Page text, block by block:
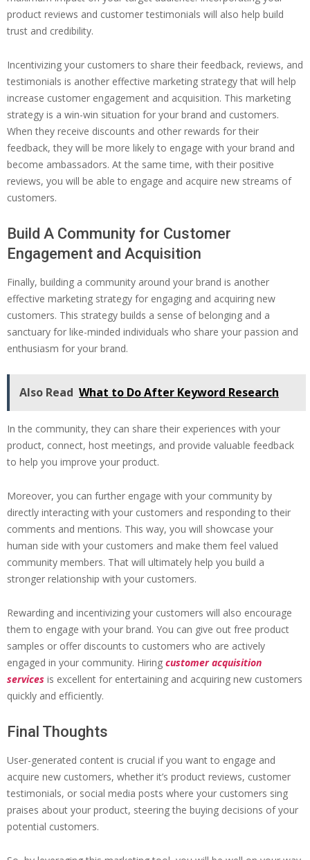
product reviews and customer testimonials will also help build
trust and credibility.
Incentivizing your customers to share their feedback, reviews, and
testimonials is another effective marketing strategy that will help
increase customer engagement and acquisition. This marketing
strategy is a win-win situation for your brand and customers.
When they receive discounts and other rewards for their
feedback, they will be more likely to engage with your brand and
become ambassadors. At the same time, with their positive
reviews, you will be able to engage and acquire new streams of
customers.
Build A Community for Customer
Engagement and Acquisition
Finally, building a community around your brand is another
effective marketing strategy for engaging and acquiring new
customers. This strategy builds a sense of belonging and a
sanctuary for like-minded individuals who share your passion and
enthusiasm for your brand.
Also Read What to Do After Keyword Research
In the community, they can share their experiences with your
product, connect, host meetings, and provide valuable feedback
to help you improve your product.
Moreover, you can further engage with your community by
directly interacting with your customers and responding to their
comments and mentions. This way, you will showcase your
human side with your customers and make them feel valued
community members. That will ultimately help you build a
stronger relationship with your customers.
Rewarding and incentivizing your customers will also encourage
them to engage with your brand. You can give out free product
samples or offer discounts to customers who are actively
engaged in your community. Hiring customer acquisition
services is excellent for entertaining and acquiring new customers
quickly and efficiently.
Final Thoughts
User-generated content is crucial if you want to engage and
acquire new customers, whether it’s product reviews, customer
testimonials, or social media posts where your customers sing
praises about your product, steering the buying decisions of your
potential customers.